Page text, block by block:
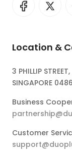
Location &
3 PHILLIP
SINGAPORE
Business
Customer